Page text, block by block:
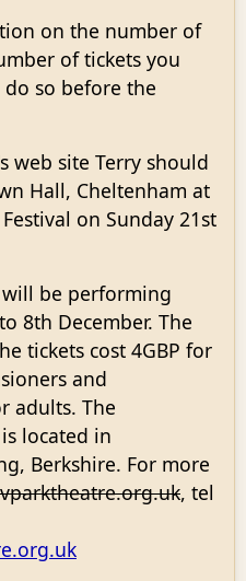
on the number of
of tickets you
do so before the
web site Terry should
Hall, Cheltenham at
on Sunday 21st
will be performing
8th December. The
tickets cost 4GBP for
and
adults. The
located in
Berkshire. For more
, tel